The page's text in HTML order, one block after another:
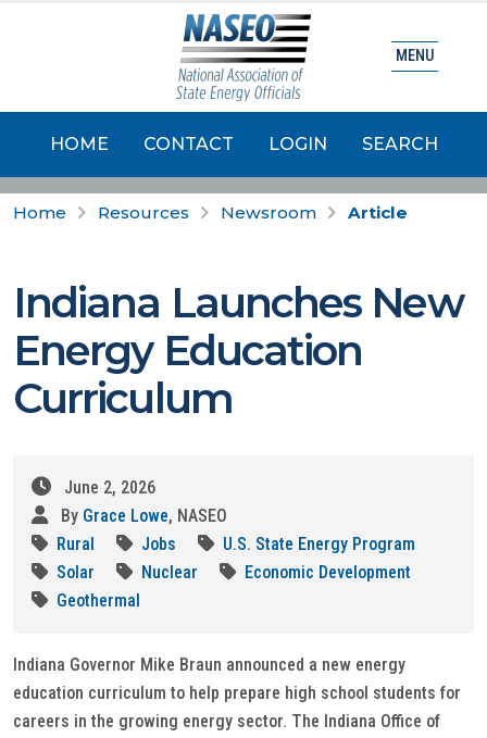
HOME CONTACT LOGIN SEARCH
MENU
Home Resources Newsroom Article
Indiana Launches New
Energy Education
Curriculum
June 2, 2026
By Grace Lowe, NASEO
Rural
Jobs
U.S. State Energy Program
Solar
Nuclear
Economic Development
Geothermal
Indiana Governor Mike Braun announced a new energy
education curriculum to help prepare high school students for
careers in the growing energy sector. The Indiana Office of